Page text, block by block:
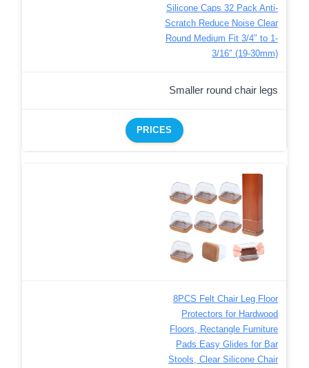
Silicone Caps 32 Pack Anti-
Scratch Reduce Noise Clear
Round Medium Fit 3/4″ to 1-
3/16″ (19-30mm)
Smaller round chair legs
PRICES
8PCS Felt Chair Leg Floor
Protectors for Hardwood
Floors, Rectangle Furniture
Pads Easy Glides for Bar
Stools, Clear Silicone Chair